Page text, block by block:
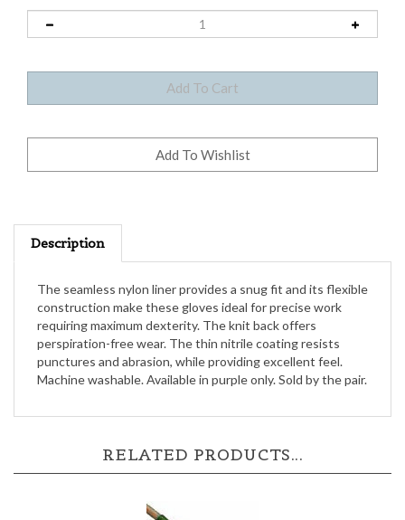
The seamless nylon liner provides a snug fit and its flexible
construction make these gloves ideal for precise work
requiring maximum dexterity. The knit back offers
perspiration-free wear. The thin nitrile coating resists
punctures and abrasion, while providing excellent feel.
Machine washable. Available in purple only. Sold by the pair.